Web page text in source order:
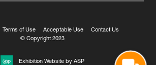
Terms of Use Acceptable Use
Contact Us
© Copyright 2023
Exhibition Website by ASP